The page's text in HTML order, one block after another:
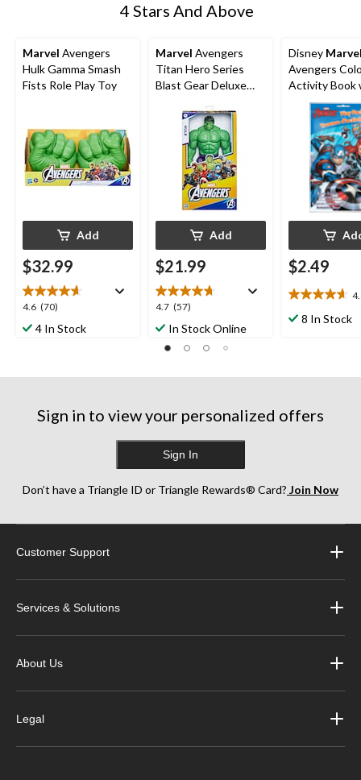
4 Stars And Above
Marvel Avengers
Hulk Gamma Smash
Fists Role Play Toy
Add
$32.99
4.6 (70)
4.6
out4 In Stock
Marvel Avengers
Titan Hero Series
Blast Gear Deluxe
12-in Toy
Add
$21.99
4.7 (57)
4.7
outIn Stock Online
Disney
Avengers
Activity Book
Crayons &
Black/White,
Pages, Ages
Arts &
Crafts/
Favour
$2.49
4.6
out
13
8 In Stock
Sign in to view your personalized offers
Sign In
Don’t have a Triangle ID or Triangle Rewards® Card? Join Now
Customer Support
Services & Solutions
About Us
Legal